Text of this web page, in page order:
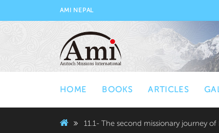
AMI NEPAL
HOME BOOKS ARTICLES
11.1- The second missionary journey